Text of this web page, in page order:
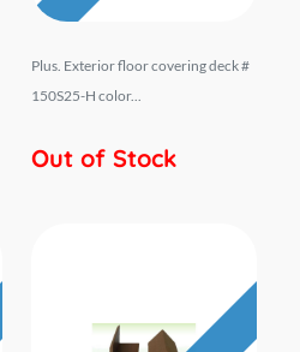
Plus. Exterior floor covering deck #
150S25-H color...
Out of Stock